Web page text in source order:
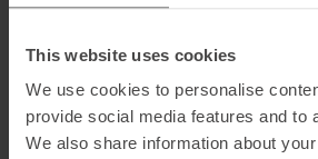
This website uses cookies
We use cookies to personalise
provide social media features and to
We also share information about
Beige
MSRP149,90 €
59,95 €
One size